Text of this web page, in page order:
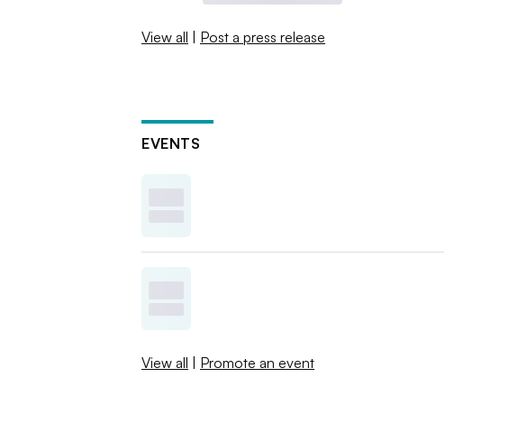
View all | Post a press release
EVENTS
View all | Promote an event